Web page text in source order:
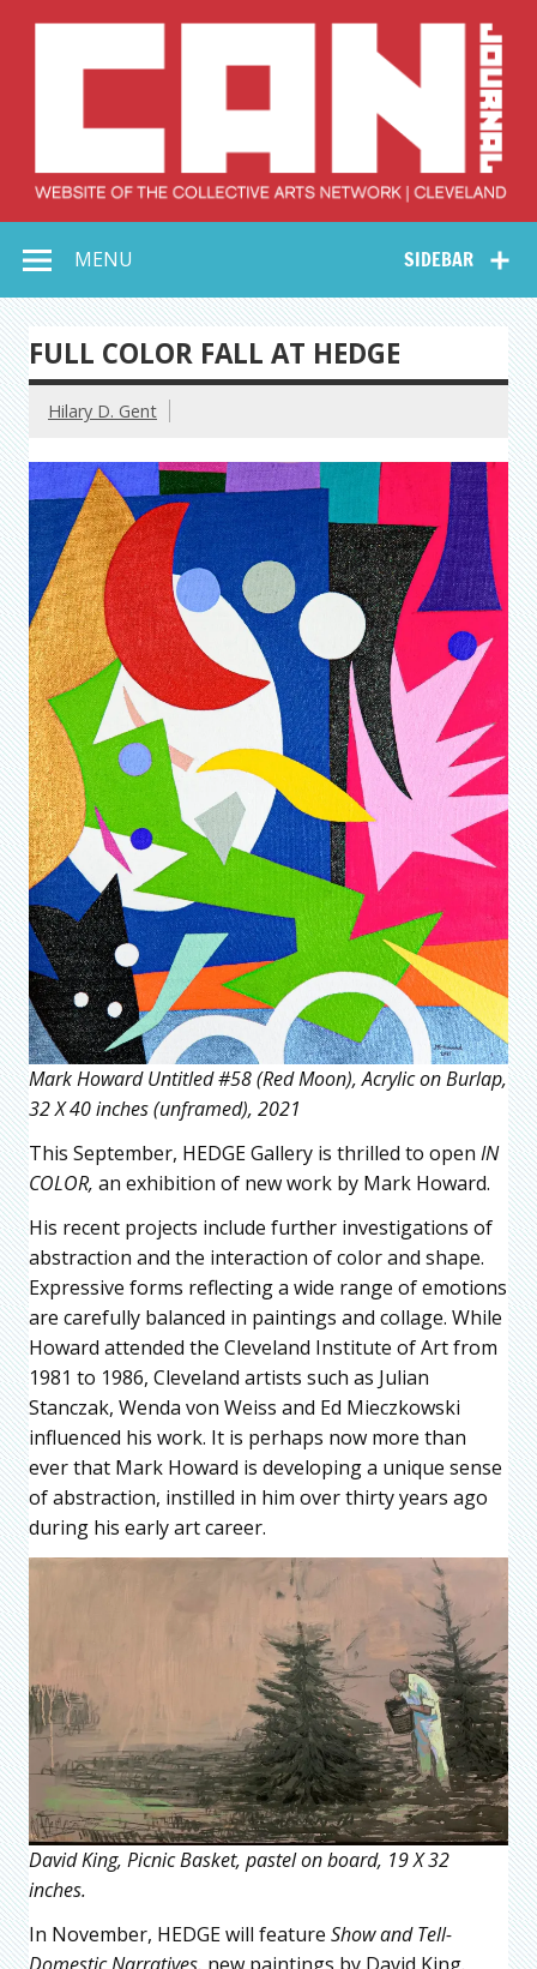
Collective Arts
Network –
CAN Journal
SIDEBAR
MENU
FULL COLOR FALL AT HEDGE
Hilary D. Gent
Mark Howard Untitled #58 (Red Moon), Acrylic on Burlap,
32 X 40 inches (unframed), 2021
This September, HEDGE Gallery is thrilled to open IN
COLOR, an exhibition of new work by Mark Howard.
His recent projects include further investigations of
abstraction and the interaction of color and shape.
Expressive forms reflecting a wide range of emotions
are carefully balanced in paintings and collage. While
Howard attended the Cleveland Institute of Art from
1981 to 1986, Cleveland artists such as Julian
Stanczak, Wenda von Weiss and Ed Mieczkowski
influenced his work. It is perhaps now more than
ever that Mark Howard is developing a unique sense
of abstraction, instilled in him over thirty years ago
during his early art career.
David King, Picnic Basket, pastel on board, 19 X 32
inches.
In November, HEDGE will feature Show and Tell-